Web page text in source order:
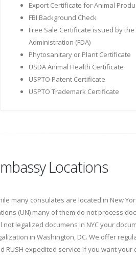
Export Certificate for Animal
FBI Background Check
Free Sale Certificate issued by the
Administration (FDA)
Phytosanitary or Plant Certificate
USDA Animal Health Certificate
USPTO Patent Certificate
USPTO Trademark Certificate
Locations
many consulates are located in New
(UN) many of them do not process
not legalized documens in NYC your
in Washington, DC. We offer
RUSH expedited service If you want